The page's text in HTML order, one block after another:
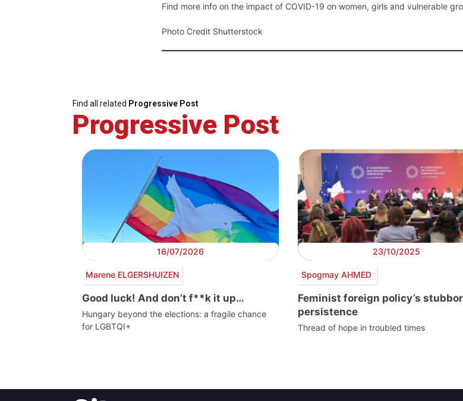
Find more info on the impact of COVID-19 on women, girls and vulnerable
Photo Credit Shutterstock
Find all related Progressive Post
Progressive Post
16/07/2026
Marene ELGERSHUIZEN
Good luck! And don’t f**k it up…
Hungary beyond the elections: a fragile chance
for LGBTQI+
23/10/2025
Spogmay AHMED
Feminist foreign policy’s
persistence
Thread of hope in troubled times